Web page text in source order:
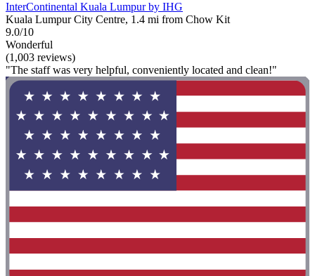
InterContinental Kuala Lumpur by IHG
Kuala Lumpur City Centre, 1.4 mi from Chow Kit
9.0/10
Wonderful
(1,003 reviews)
"The staff was very helpful, conveniently located and clean!"